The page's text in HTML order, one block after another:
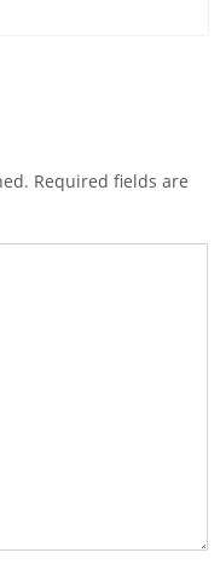
Required fields are